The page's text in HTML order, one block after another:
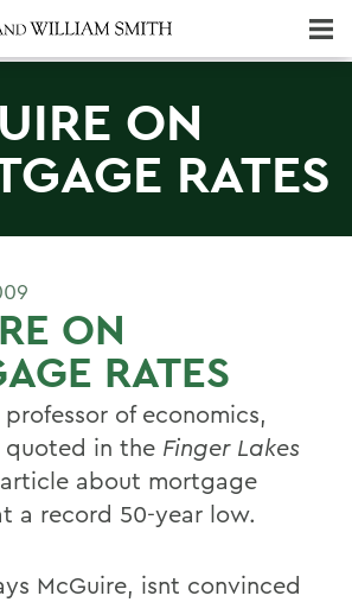
ON
RATES
ON
RATES
of economics,
in the Finger Lakes
about mortgage
a record 50-year low.
McGuire, isnt convinced